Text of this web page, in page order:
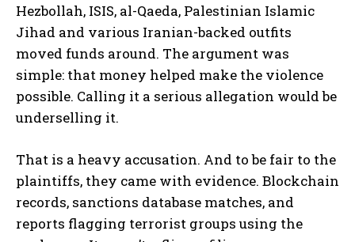
Hezbollah, ISIS, al-Qaeda, Palestinian Islamic
Jihad and various Iranian-backed outfits
moved funds around. The argument was
simple: that money helped make the violence
possible. Calling it a serious allegation would be
underselling it.
That is a heavy accusation. And to be fair to the
plaintiffs, they came with evidence. Blockchain
records, sanctions database matches, and
reports flagging terrorist groups using the